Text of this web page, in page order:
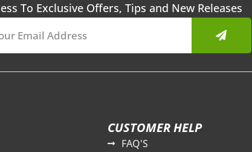
To Exclusive Offers, Tips and New Releases
Submit
CUSTOMER HELP
FAQ'S